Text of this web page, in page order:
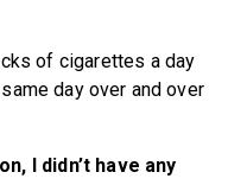
of cigarettes a day
day over and over
I didn’t have any